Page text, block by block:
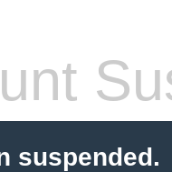
suspended.